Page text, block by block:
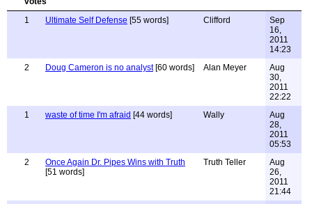
1 Ultimate Self Defense [55 words] Clifford
Sep
16,
2011
14:23
2
Doug Cameron is no analyst[60 words] Alan Meyer
Aug
30,
2011
22:22
1
waste of time I'm afraid [44 words] Wally
Aug
28,
2011
05:53
2
Once Again Dr. Pipes Wins with Truth
[51 words]
Truth Teller
Aug
26,
2011
21:44